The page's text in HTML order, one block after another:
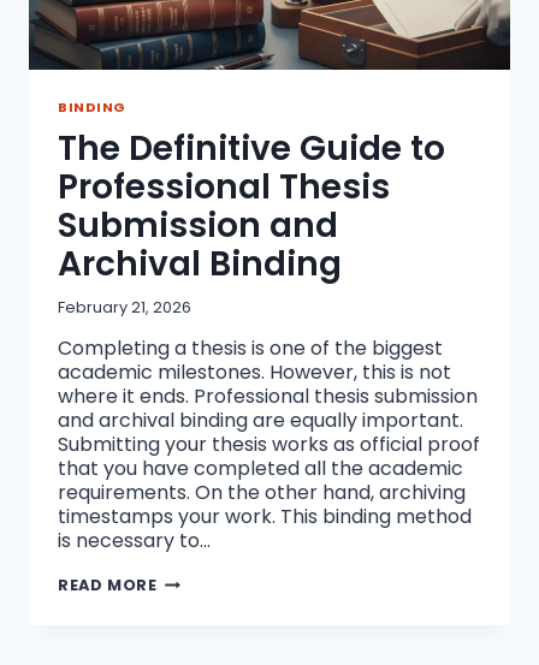
BINDING
The Definitive Guide to
Professional Thesis
Submission and
Archival Binding
February 21, 2026
Completing a thesis is one of the biggest
academic milestones. However, this is not
where it ends. Professional thesis submission
and archival binding are equally important.
Submitting your thesis works as official proof
that you have completed all the academic
requirements. On the other hand, archiving
timestamps your work. This binding method
is necessary to…
READ MORETHE